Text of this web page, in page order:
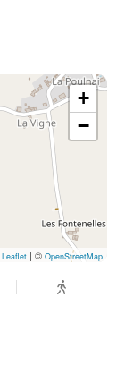
+
−
Leaflet | © OpenStreetMap